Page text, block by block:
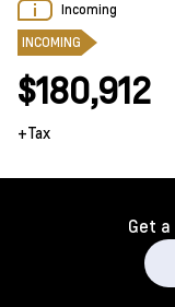
Incoming
INCOMING
$180,912
+Tax
Get a